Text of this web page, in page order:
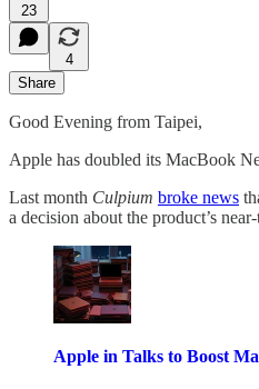
23
4
Share
Good Evening from Taipei,
Apple has doubled its MacBook
Last month Culpium broke news
a decision about the product’s
Apple in Talks to Boost